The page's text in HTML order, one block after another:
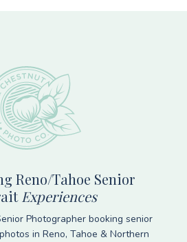
Reno/Tahoe Senior
Experiences
Photographer booking senior
in Reno, Tahoe & Northern